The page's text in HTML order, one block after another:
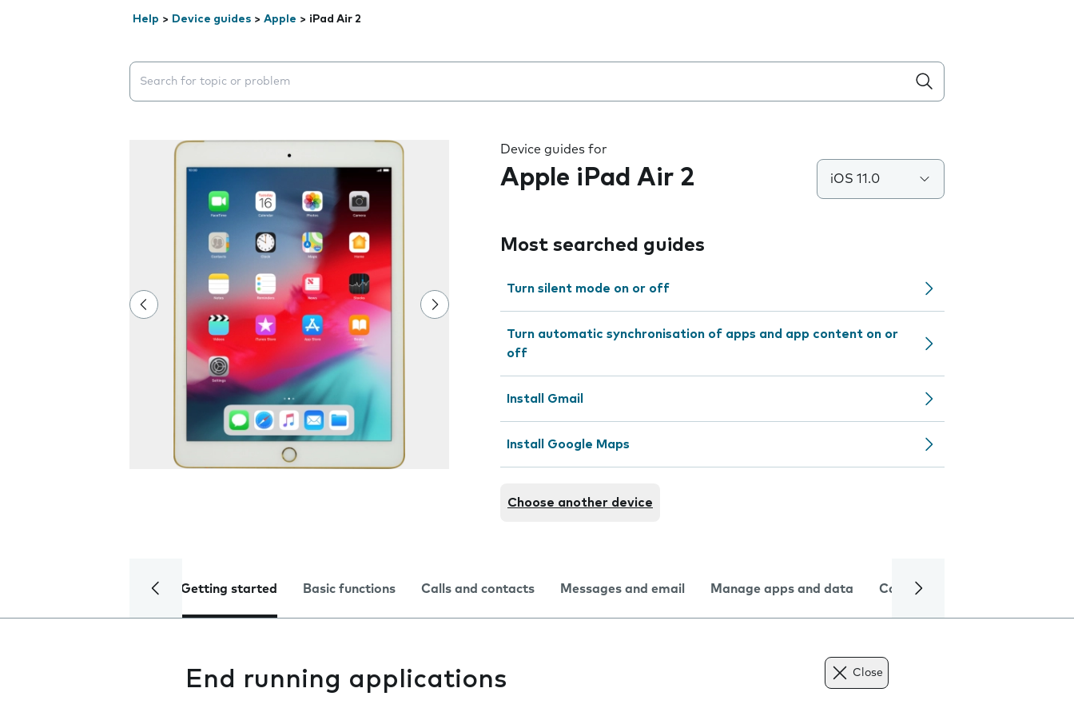
Help > Device guides > Apple > iPad Air 2
Search suggestions will appear below the field as you type
Device guides for
Apple iPad Air 2 iOS 11.0
Most searched guides
Turn silent mode on or off
Turn automatic synchronisation of apps and app content on or
off
Install Gmail
Install Google Maps
Choose another device
Getting started Basic functions Calls and contacts Messages and email Manage apps and data Camera
End running applications Close